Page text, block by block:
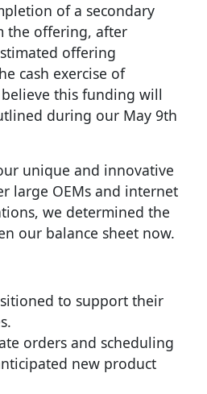
of a secondary
the offering, after
offering
cash exercise of
this funding will
during our May 9th
unique and innovative
large OEMs and internet
we determined the
our balance sheet now.
to support their
orders and scheduling
new product